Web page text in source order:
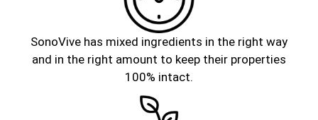
SonoVive has mixed ingredients in the right way
and in the right amount to keep their properties
100% intact.